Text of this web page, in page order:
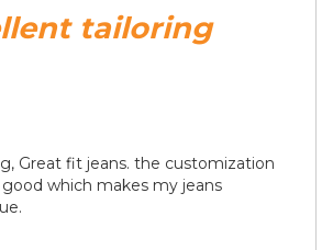
tailoring
Great fit jeans. the customization
which makes my jeans